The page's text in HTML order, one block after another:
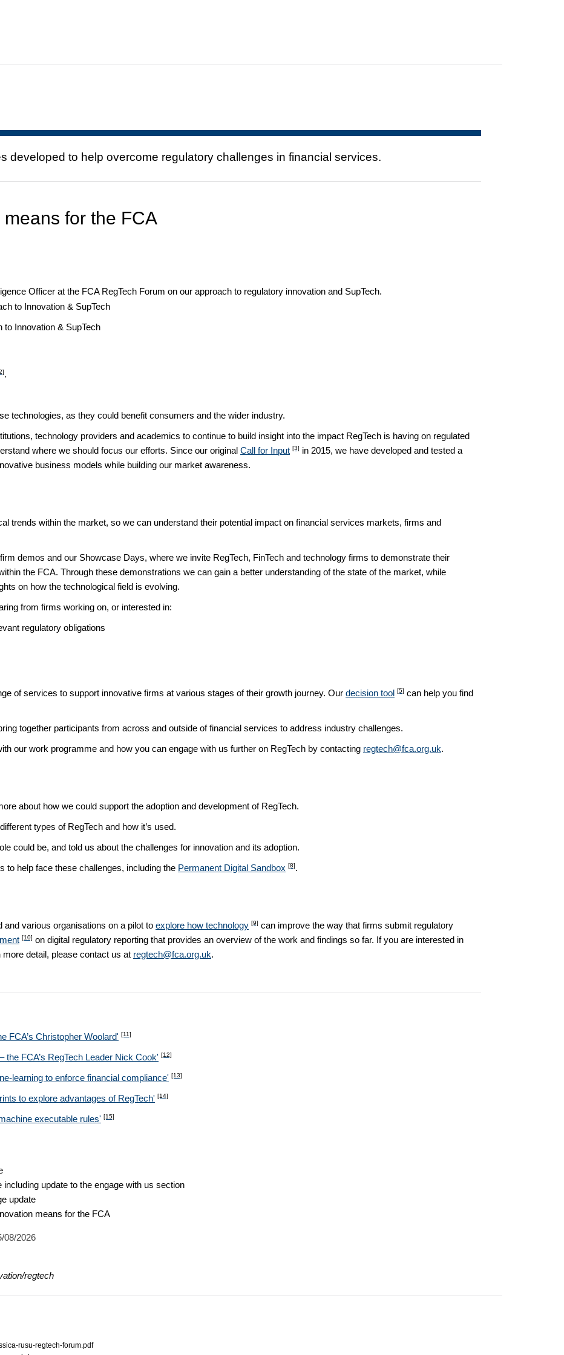
developed to help overcome regulatory challenges in financial services.
for the FCA
Officer at the FCA RegTech Forum on our approach to regulatory innovation and SupTech.
Innovation & SupTech
.
technologies, as they could benefit consumers and the wider industry.
technology providers and academics to continue to build insight into the impact RegTech is having on regulated
where we should focus our efforts. Since our original Call for Input [3] in 2015, we have developed and tested a
business models while building our market awareness.
trends within the market, so we can understand their potential impact on financial services markets, firms and
demos and our Showcase Days, where we invite RegTech, FinTech and technology firms to demonstrate their
the FCA. Through these demonstrations we can gain a better understanding of the state of the market, while
on how the technological field is evolving.
from firms working on, or interested in:
regulatory obligations
of services to support innovative firms at various stages of their growth journey. Our decision tool [5] can help you find
together participants from across and outside of financial services to address industry challenges.
our work programme and how you can engage with us further on RegTech by contacting regtech@fca.org.uk.
about how we could support the adoption and development of RegTech.
types of RegTech and how it’s used.
could be, and told us about the challenges for innovation and its adoption.
to help face these challenges, including the Permanent Digital Sandbox [8].
various organisations on a pilot to explore how technology [9] can improve the way that firms submit regulatory
[10] on digital regulatory reporting that provides an overview of the work and findings so far. If you are interested in
detail, please contact us at regtech@fca.org.uk.
FCA’s Christopher Woolard' [11]
the FCA’s RegTech Leader Nick Cook' [12]
learning to enforce financial compliance​​​​​​' [13]
to explore advantages of RegTech' [14]
executable rules' [15]
including update to the engage with us section
update
means for the FCA
08/2026
regtech
rusu-regtech-forum.pdf